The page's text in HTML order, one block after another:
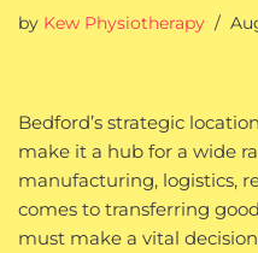
by Kew Physiotherapy
Bedford’s strategic
make it a hub for a wide
manufacturing, logistics,
comes to transferring
must make a vital